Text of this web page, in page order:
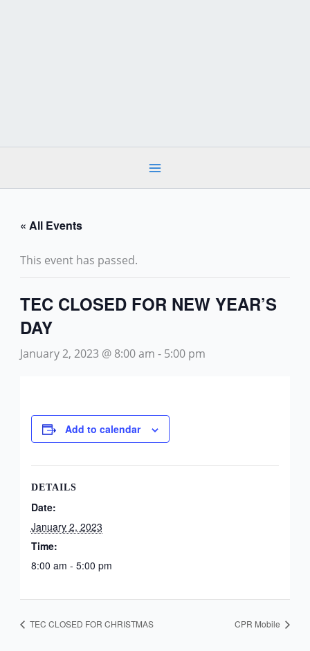
« All Events
This event has passed.
TEC CLOSED FOR NEW YEAR’S
DAY
January 2, 2023 @ 8:00 am - 5:00 pm
Add to calendar
DETAILS
Date:
January 2, 2023
Time:
8:00 am - 5:00 pm
TEC CLOSED FOR CHRISTMAS CPR Mobile